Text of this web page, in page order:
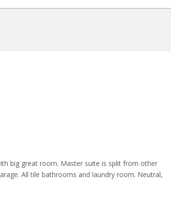
big great room. Master suite is split from other
All tile bathrooms and laundry room. Neutral,